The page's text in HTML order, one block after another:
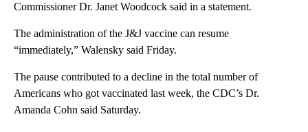
Commissioner Dr. Janet Woodcock said in a statement.
The administration of the J&J vaccine can resume
“immediately,” Walensky said Friday.
The pause contributed to a decline in the total number of
Americans who got vaccinated last week, the CDC’s Dr.
Amanda Cohn said Saturday.